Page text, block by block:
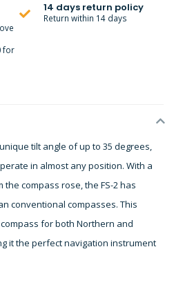
for
14 days return policy
Return within 14 days
tilt angle of up to 35 degrees,
in almost any position. With a
compass rose, the FS-2 has
conventional compasses. This
for both Northern and
it the perfect navigation instrument